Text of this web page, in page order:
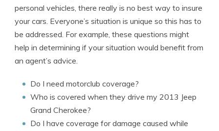
personal vehicles, there really is no best way to insure
your cars. Everyone’s situation is unique so this has to
be addressed. For example, these questions might
help in determining if your situation would benefit from
an agent’s advice.
Do I need motorclub coverage?
Who is covered when they drive my 2013 Jeep
Grand Cherokee?
Do I have coverage for damage caused while